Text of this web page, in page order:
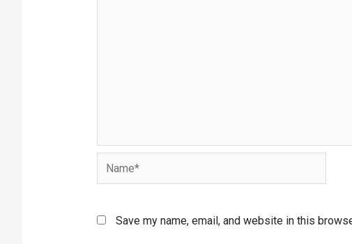
Save my name, email, and website in this